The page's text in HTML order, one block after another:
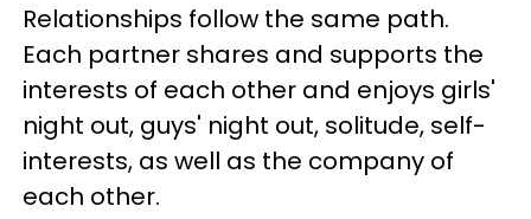
Relationships follow the same path.
Each partner shares and supports the
interests of each other and enjoys girls'
night out, guys' night out, solitude, self-
interests, as well as the company of
each other.